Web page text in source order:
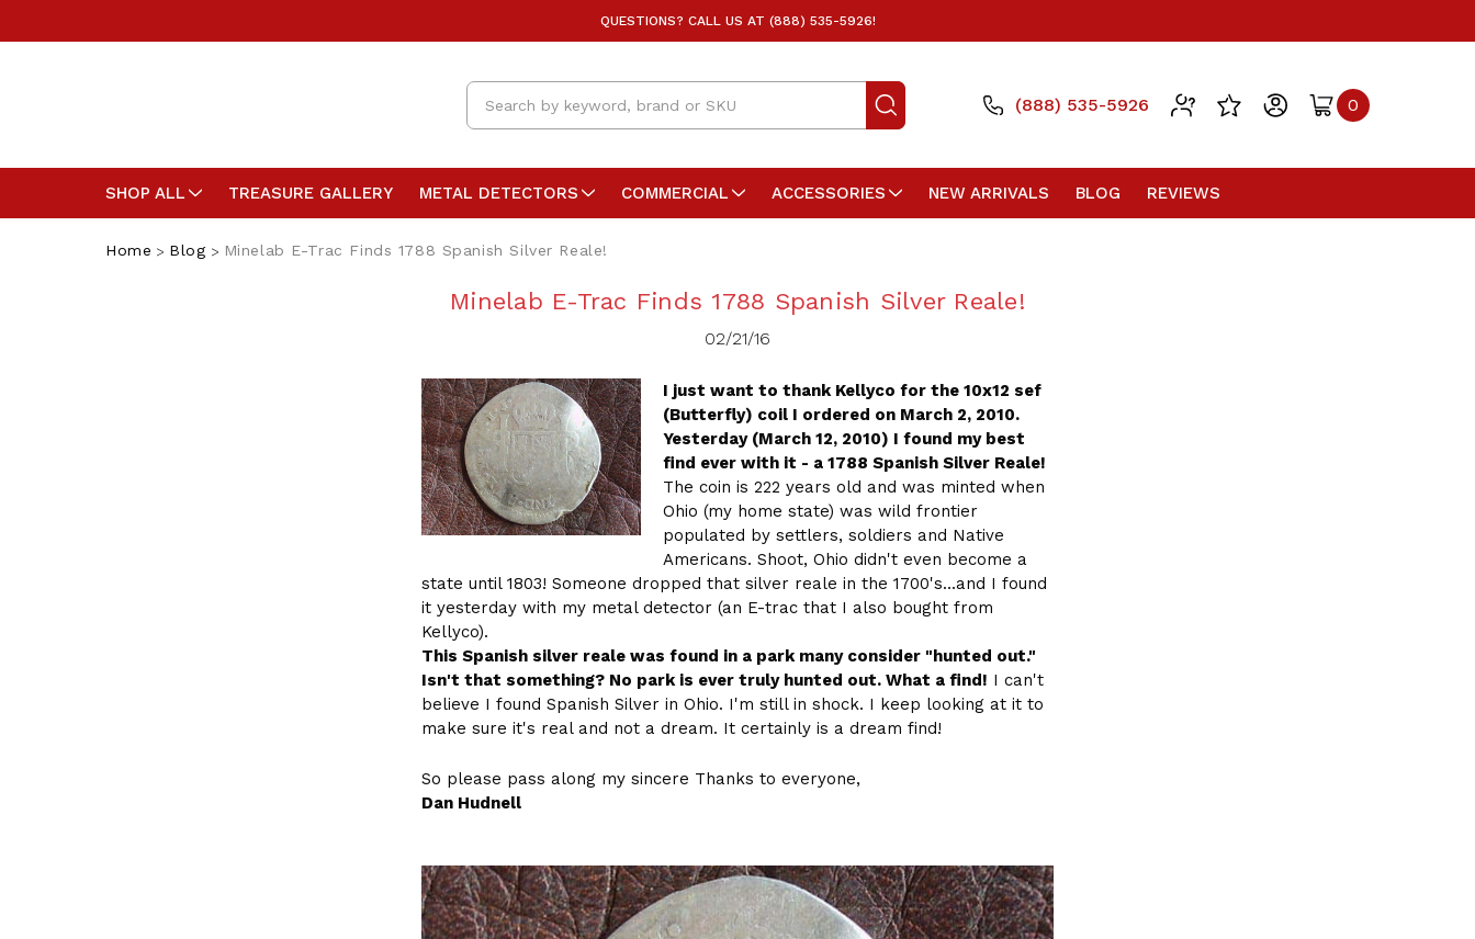
QUESTIONS? CALL US AT (888) 535-5926!
Search
(888) 535-5926 0
SHOP ALL TREASURE GALLERY METAL DETECTORS COMMERCIAL ACCESSORIES NEW ARRIVALS BLOG REVIEWS
Home Blog Minelab E-Trac Finds 1788 Spanish Silver Reale!
Minelab E-Trac Finds 1788 Spanish Silver Reale!
02/21/16
I just want to thank Kellyco for the 10x12 sef
(Butterfly) coil I ordered on March 2, 2010.
Yesterday (March 12, 2010) I found my best
find ever with it - a 1788 Spanish Silver Reale!
The coin is 222 years old and was minted when
Ohio (my home state) was wild frontier
populated by settlers, soldiers and Native
Americans. Shoot, Ohio didn't even become a
state until 1803! Someone dropped that silver reale in the 1700's...and I found
it yesterday with my metal detector (an E-trac that I also bought from
Kellyco).
This Spanish silver reale was found in a park many consider "hunted out."
Isn't that something? No park is ever truly hunted out. What a find! I can't
believe I found Spanish Silver in Ohio. I'm still in shock. I keep looking at it to
make sure it's real and not a dream. It certainly is a dream find!
So please pass along my sincere Thanks to everyone,
Dan Hudnell